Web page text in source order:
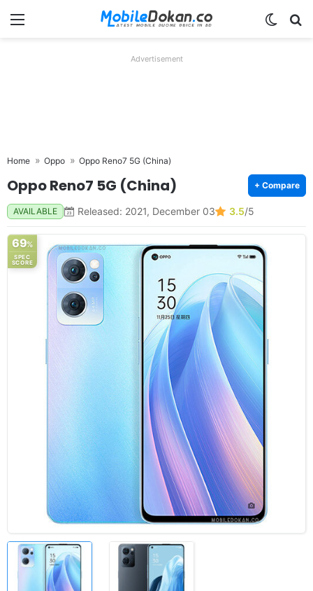
Menu
Advertisement
Home Oppo Oppo Reno7 5G (China)
Oppo Reno7 5G (China) + Compare
AVAILABLE Released: 2021, December 03 3.5/5
69%
SPEC
SCORE